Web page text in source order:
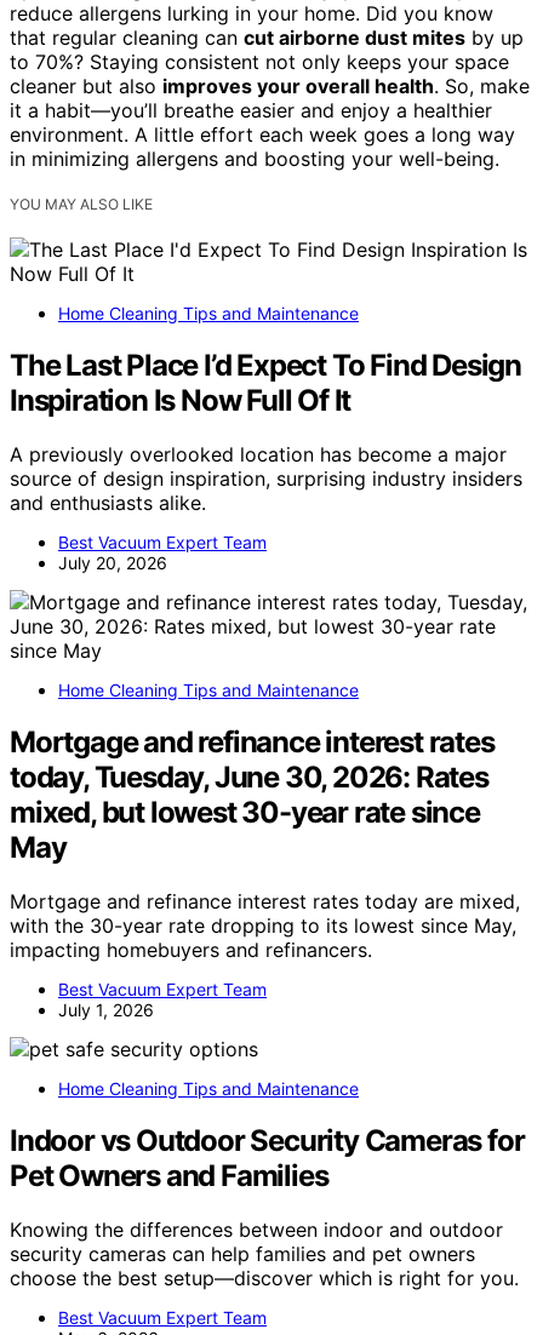
reduce allergens lurking in your home. Did you know
that regular cleaning can cut airborne dust mites by up
to 70%? Staying consistent not only keeps your space
cleaner but also improves your overall health. So, make
it a habit—you’ll breathe easier and enjoy a healthier
environment. A little effort each week goes a long way
in minimizing allergens and boosting your well-being.
YOU MAY ALSO LIKE
Home Cleaning Tips and Maintenance
The Last Place I’d Expect To Find Design
Inspiration Is Now Full Of It
A previously overlooked location has become a major
source of design inspiration, surprising industry insiders
and enthusiasts alike.
Best Vacuum Expert Team
July 20, 2026
Home Cleaning Tips and Maintenance
Mortgage and refinance interest rates
today, Tuesday, June 30, 2026: Rates
mixed, but lowest 30-year rate since
May
Mortgage and refinance interest rates today are mixed,
with the 30-year rate dropping to its lowest since May,
impacting homebuyers and refinancers.
Best Vacuum Expert Team
July 1, 2026
Home Cleaning Tips and Maintenance
Indoor vs Outdoor Security Cameras for
Pet Owners and Families
Knowing the differences between indoor and outdoor
security cameras can help families and pet owners
choose the best setup—discover which is right for you.
Best Vacuum Expert Team